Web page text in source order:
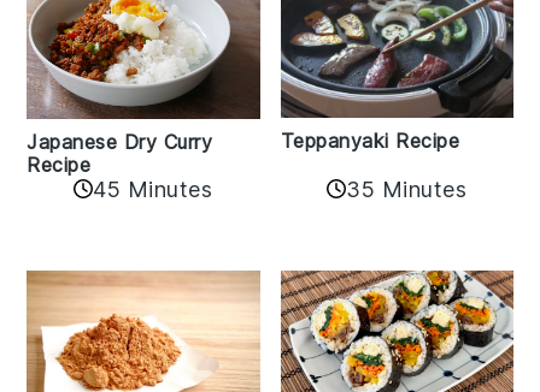
Japanese Dry Curry
Recipe
45 Minutes
Teppanyaki Recipe
35 Minutes